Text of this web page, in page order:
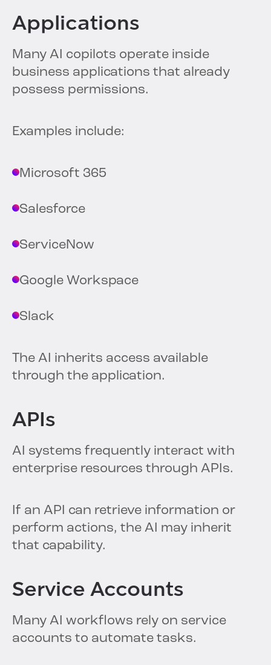
Applications
Many AI copilots operate inside
business applications that already
possess permissions.
Examples include:
Microsoft 365
Salesforce
ServiceNow
Google Workspace
Slack
The AI inherits access available
through the application.
APIs
AI systems frequently interact with
enterprise resources through APIs.
If an API can retrieve information or
perform actions, the AI may inherit
that capability.
Service Accounts
Many AI workflows rely on service
accounts to automate tasks.